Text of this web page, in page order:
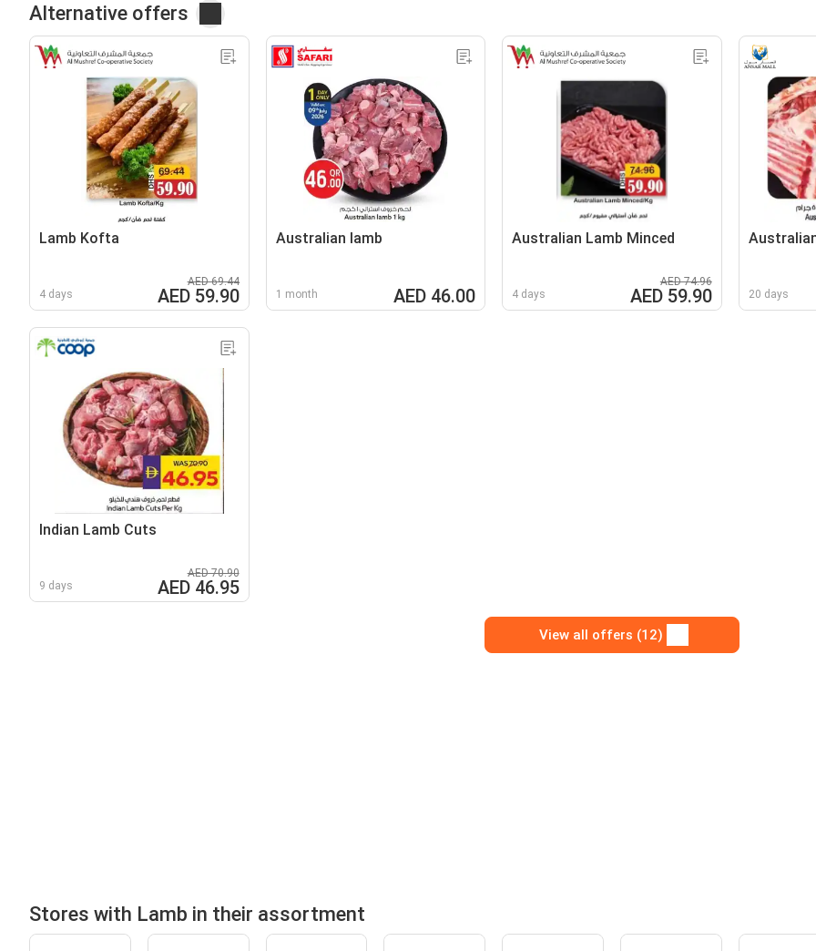
Alternative offers
Lamb Kofta
4 days
AED 69.44
AED 59.90
Australian lamb
1 month AED 46.00
Australian Lamb Minced
4 days
AED 74.96
AED 59.90 20 days
Indian Lamb Cuts
9 days
AED 70.90
AED 46.95
View all offers (12)
Stores with Lamb in their assortment